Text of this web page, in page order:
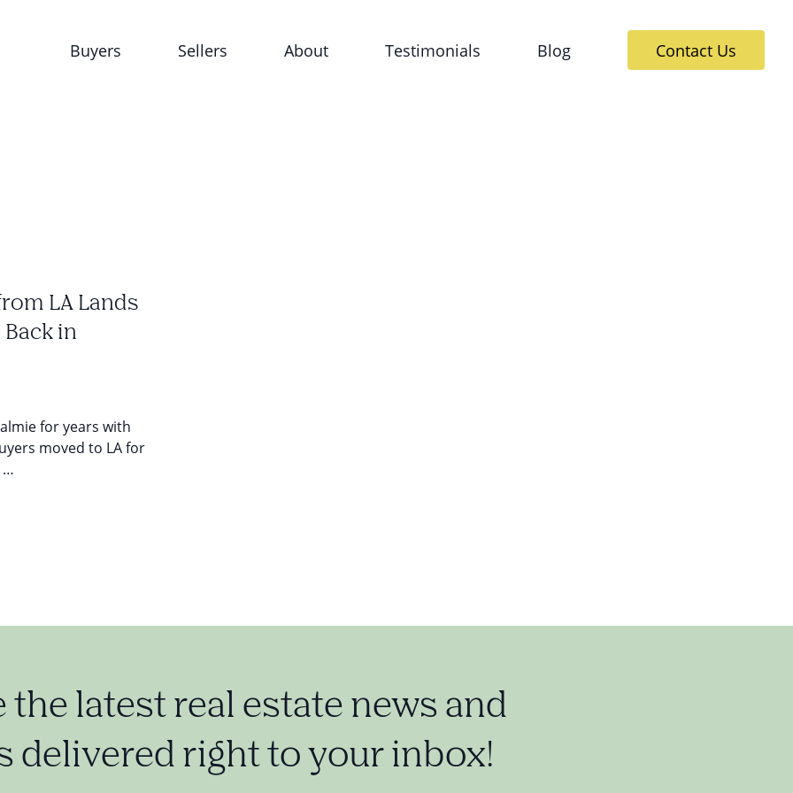
Buyers Sellers About Testimonials Blog Contact Us
LA Lands
Back in
for years with
moved to LA for
…
the latest real estate news and
delivered right to your inbox!